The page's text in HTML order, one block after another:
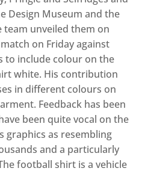
Design Museum and the
team unveiled them on
on Friday against
to include colour on the
white. His contribution
in different colours on
Feedback has been
been quite vocal on the
graphics as resembling
and a particularly
football shirt is a vehicle